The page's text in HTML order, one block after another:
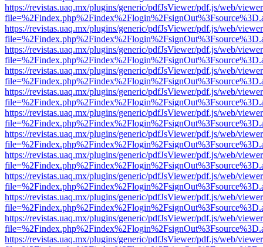
https://revistas.uaq.mx/plugins/generic/pdfJsViewer/pdf.js/web/
https://revistas.uaq.mx/plugins/generic/pdfJsViewer/pdf.js/web/
https://revistas.uaq.mx/plugins/generic/pdfJsViewer/pdf.js/web/
https://revistas.uaq.mx/plugins/generic/pdfJsViewer/pdf.js/web/
https://revistas.uaq.mx/plugins/generic/pdfJsViewer/pdf.js/web/
https://revistas.uaq.mx/plugins/generic/pdfJsViewer/pdf.js/web/
https://revistas.uaq.mx/plugins/generic/pdfJsViewer/pdf.js/web/
https://revistas.uaq.mx/plugins/generic/pdfJsViewer/pdf.js/web/
https://revistas.uaq.mx/plugins/generic/pdfJsViewer/pdf.js/web/
https://revistas.uaq.mx/plugins/generic/pdfJsViewer/pdf.js/web/
https://revistas.uaq.mx/plugins/generic/pdfJsViewer/pdf.js/web/
https://revistas.uaq.mx/plugins/generic/pdfJsViewer/pdf.js/web/